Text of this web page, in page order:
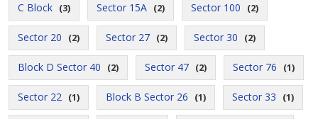
C Block (3) Sector 15A (2) Sector 100 (2)
Sector 20 (2) Sector 27 (2) Sector 30 (2)
Block D Sector 40 (2) Sector 47 (2) Sector 76 (1)
Sector 22 (1) Block B Sector 26 (1) Sector 33 (1)